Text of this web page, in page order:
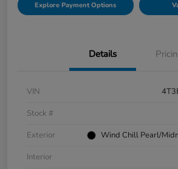
Explore Payment Options
Details
VIN
Stock #
Exterior
Wind Chill Pearl/
Interior